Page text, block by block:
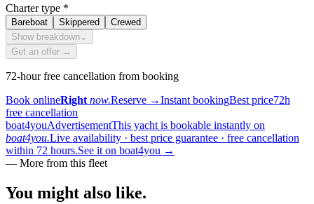
Charter type *
Bareboat Skippered
Crewed
Show breakdown ⌄
Get an offer →
72-hour free cancellation from booking
Book onlineRight now.Reserve →Instant bookingBest price72h
free cancellation
boat4youAdvertisementThis yacht is bookable instantly on
boat4you.Live availability · best price guarantee · free cancellation
within 72 hours.See it on boat4you →
— More from this fleet
You might also like.